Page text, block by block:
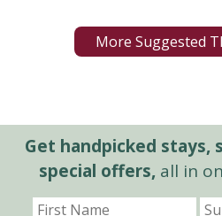
More Suggested
Get handpicked stays,
special offers,all in